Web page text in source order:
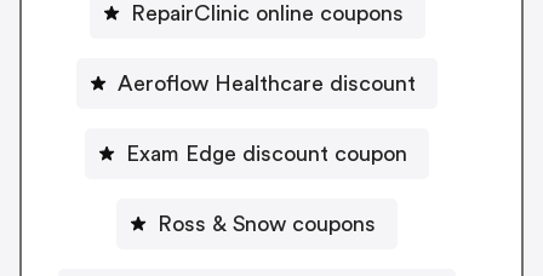
RepairClinic online coupons
Aeroflow Healthcare discount
Exam Edge discount coupon
Ross & Snow coupons